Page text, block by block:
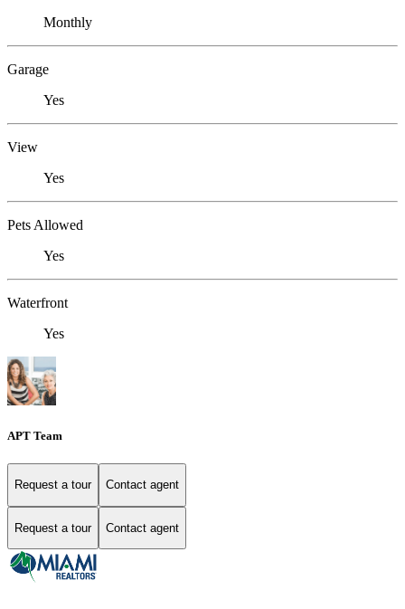
Monthly
Garage
Yes
View
Yes
Pets Allowed
Yes
Waterfront
Yes
APT Team
Request a tour Contact agent
Request a tour Contact agent